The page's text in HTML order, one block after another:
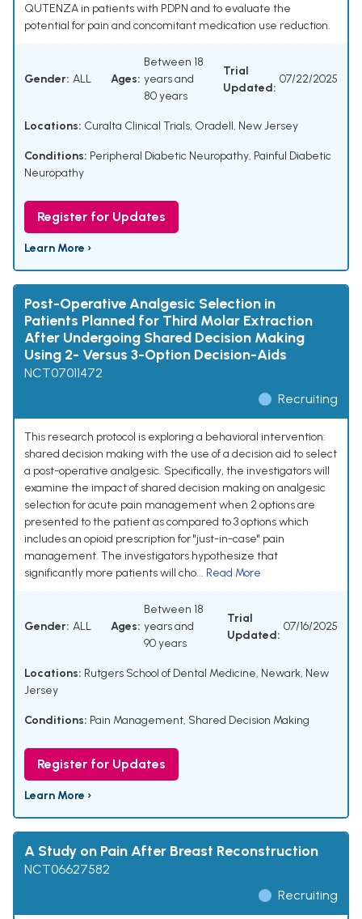
QUTENZA in patients with PDPN and to evaluate the
potential for pain and concomitant medication use reduction.
Gender: ALL Ages:
Between 18
years and
80 years
Trial
Updated:
07/22/2025
Locations: Curalta Clinical Trials, Oradell, New Jersey
Conditions: Peripheral Diabetic Neuropathy, Painful Diabetic
Neuropathy
Register for Updates
Learn More ›
Post-Operative Analgesic Selection in
Patients Planned for Third Molar Extraction
After Undergoing Shared Decision Making
Using 2- Versus 3-Option Decision-Aids
NCT07011472
Recruiting
This research protocol is exploring a behavioral intervention:
shared decision making with the use of a decision aid to select
a post-operative analgesic. Specifically, the investigators will
examine the impact of shared decision making on analgesic
selection for acute pain management when 2 options are
presented to the patient as compared to 3 options which
includes an opioid prescription for "just-in-case" pain
management. The investigators hypothesize that
significantly more patients will cho... Read More
Gender: ALL Ages:
Between 18
years and
90 years
Trial
Updated:
07/16/2025
Locations: Rutgers School of Dental Medicine, Newark, New
Jersey
Conditions: Pain Management, Shared Decision Making
Register for Updates
Learn More ›
A Study on Pain After Breast Reconstruction
NCT06627582
Recruiting